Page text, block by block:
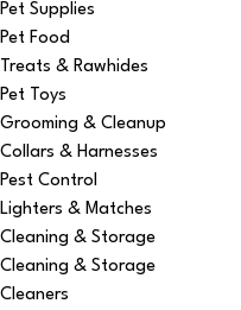
Pet Supplies
Pet Food
Treats & Rawhides
Pet Toys
Grooming & Cleanup
Collars & Harnesses
Pest Control
Lighters & Matches
Cleaning & Storage
Cleaning & Storage
Cleaners